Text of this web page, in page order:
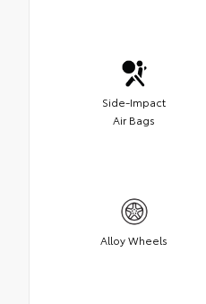
Side-Impact
Air Bags
Alloy Wheels